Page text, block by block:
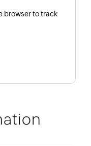
browser to track